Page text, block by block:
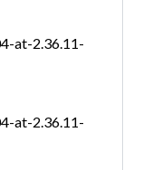
at-2.36.11-
at-2.36.11-